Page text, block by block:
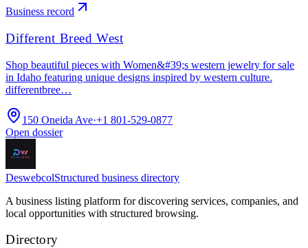
Business record
Different Breed West
Shop beautiful pieces with Women&#39;s western jewelry for sale
in Idaho featuring unique designs inspired by western culture.
differentbree…
150 Oneida Ave·+1 801-529-0877
Open dossier
DeswebcolStructured business directory
A business listing platform for discovering services, companies, and
local opportunities with structured browsing.
Directory